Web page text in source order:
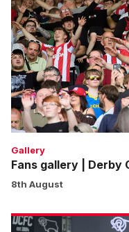
|
Derby
County
1
Imps
2
Gallery
Fans gallery | Derby
8th August
Match